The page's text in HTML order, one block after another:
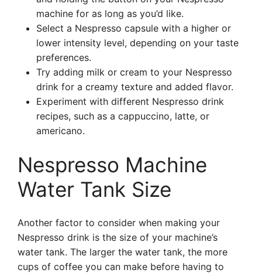
machine for as long as you’d like.
Select a Nespresso capsule with a higher or
lower intensity level, depending on your taste
preferences.
Try adding milk or cream to your Nespresso
drink for a creamy texture and added flavor.
Experiment with different Nespresso drink
recipes, such as a cappuccino, latte, or
americano.
Nespresso Machine
Water Tank Size
Another factor to consider when making your
Nespresso drink is the size of your machine’s
water tank. The larger the water tank, the more
cups of coffee you can make before having to